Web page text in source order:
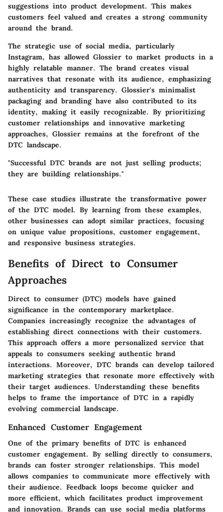
suggestions into product development. This makes
customers feel valued and creates a strong community
around the brand.
The strategic use of social media, particularly
Instagram, has allowed Glossier to market products in a
highly relatable manner. The brand creates visual
narratives that resonate with its audience, emphasizing
authenticity and transparency. Glossier's minimalist
packaging and branding have also contributed to its
identity, making it easily recognizable. By prioritizing
customer relationships and innovative marketing
approaches, Glossier remains at the forefront of the
DTC landscape.
"Successful DTC brands are not just selling products;
they are building relationships."
These case studies illustrate the transformative power
of the DTC model. By learning from these examples,
other businesses can adopt similar practices, focusing
on unique value propositions, customer engagement,
and responsive business strategies.
Benefits of Direct to Consumer
Approaches
Direct to consumer (DTC) models have gained
significance in the contemporary marketplace.
Companies increasingly recognize the advantages of
establishing direct connections with their customers.
This approach offers a more personalized service that
appeals to consumers seeking authentic brand
interactions. Moreover, DTC brands can develop tailored
marketing strategies that resonate more effectively with
their target audiences. Understanding these benefits
helps to frame the importance of DTC in a rapidly
evolving commercial landscape.
Enhanced Customer Engagement
One of the primary benefits of DTC is enhanced
customer engagement. By selling directly to consumers,
brands can foster stronger relationships. This model
allows companies to communicate more effectively with
their audience. Feedback loops become quicker and
more efficient, which facilitates product improvement
and innovation. Brands can use social media platforms